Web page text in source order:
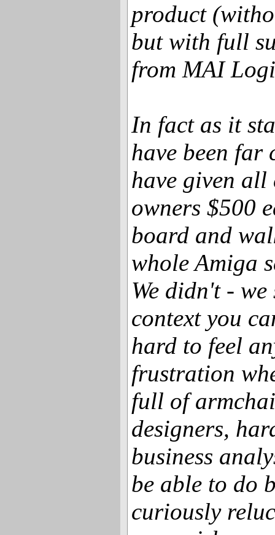
product
but with full
from MAI
In fact as it
have been far
have given
owners $500
board and
whole Amiga
We didn't -
context you
hard to feel
frustration
full of
designers,
business
be able to do
curiously